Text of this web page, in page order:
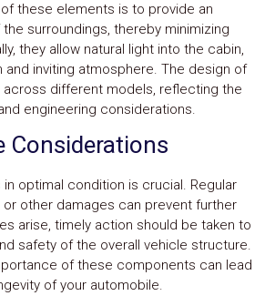
these elements is to provide an
surroundings, thereby minimizing
they allow natural light into the cabin,
and inviting atmosphere. The design of
different models, reflecting the
engineering considerations.
Considerations
optimal condition is crucial. Regular
other damages can prevent further
arise, timely action should be taken to
safety of the overall vehicle structure.
of these components can lead
of your automobile.